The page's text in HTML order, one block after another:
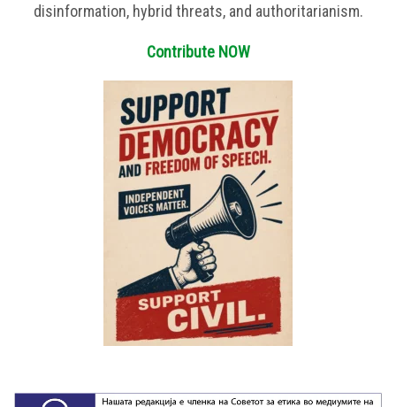
disinformation, hybrid threats, and authoritarianism.
Contribute NOW